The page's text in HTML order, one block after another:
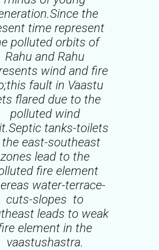
the
time represent
polluted orbits of
Rahu and Rahu
wind and fire
fault in Vaastu
flared due to the
polluted wind
tanks-toilets
the east-southeast
zones lead to the
fire element
water-terrace-
cuts-slopes to
leads to weak
element in the
vaastushastra.